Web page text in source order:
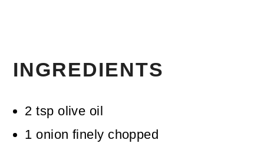
INGREDIENTS
2 tsp olive oil
1 onion finely chopped